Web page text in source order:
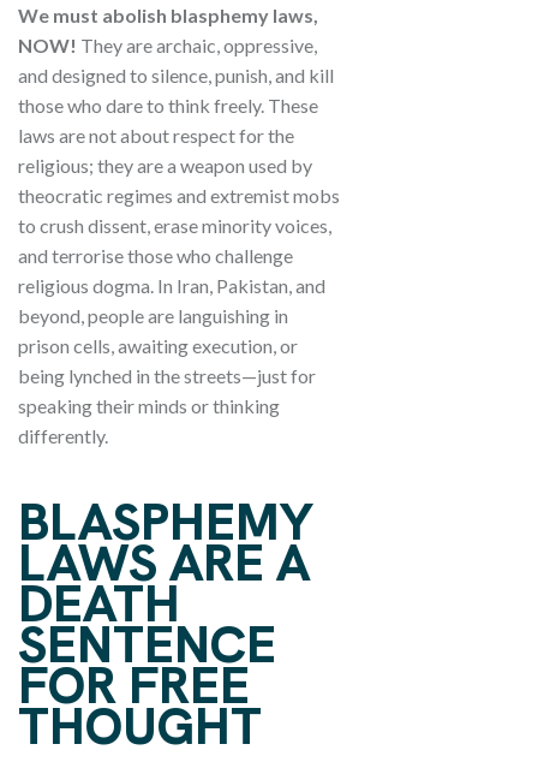
We must abolish blasphemy laws,
NOW! They are archaic, oppressive,
and designed to silence, punish, and kill
those who dare to think freely. These
laws are not about respect for the
religious; they are a weapon used by
theocratic regimes and extremist mobs
to crush dissent, erase minority voices,
and terrorise those who challenge
religious dogma. In Iran, Pakistan, and
beyond, people are languishing in
prison cells, awaiting execution, or
being lynched in the streets—just for
speaking their minds or thinking
differently.
BLASPHEMY
LAWS ARE A
DEATH
SENTENCE
FOR FREE
THOUGHT